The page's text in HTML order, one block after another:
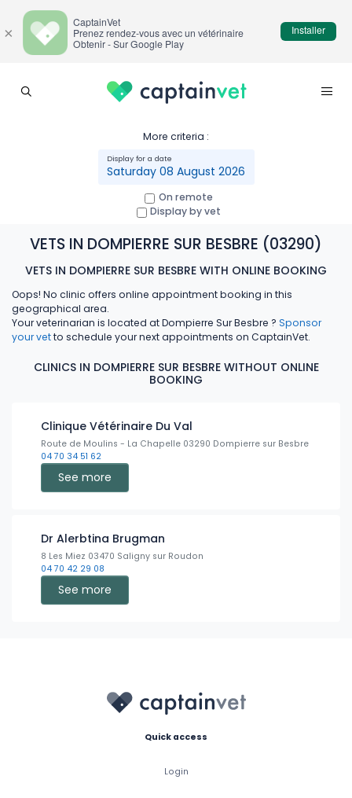
More criteria :
Saturday 08 August 2026
On remote
Display by vet
VETS IN DOMPIERRE SUR BESBRE (03290)
VETS IN DOMPIERRE SUR BESBRE WITH ONLINE BOOKING
Oops! No clinic offers online appointment booking in this
geographical area.
Your veterinarian is located at Dompierre Sur Besbre ? Sponsor
your vetto schedule your next appointments on CaptainVet.
CLINICS IN DOMPIERRE SUR BESBRE WITHOUT ONLINE
BOOKING
Clinique Vétérinaire Du Val
Route de Moulins - La Chapelle 03290 Dompierre sur Besbre
04 70 34 51 62
See more
Dr Alerbtina Brugman
8 Les Miez 03470 Saligny sur Roudon
04 70 42 29 08
See more
Quick access
Login
×
CaptainVet
Prenez rendez-vous avec un vétérinaire
Obtenir - Sur Google Play
Installer